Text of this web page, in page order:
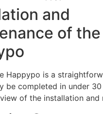
and
of the
Happypo is a
be completed in under 30
of the installation and